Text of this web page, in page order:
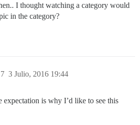
I thought watching a category would
in the category?
3 Julio, 2016 19:44
7
expectation is why I’d like to see this